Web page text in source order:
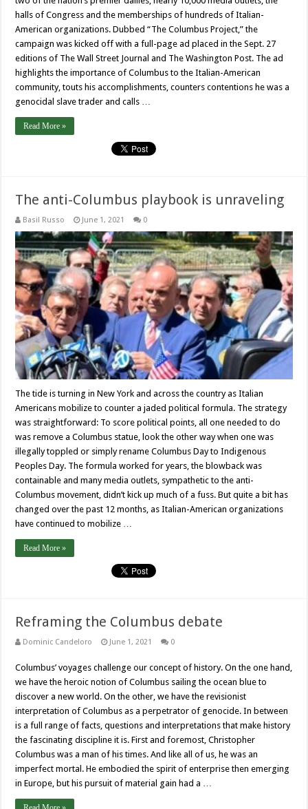
halls of Congress and the memberships of hundreds of Italian-
American organizations. Dubbed “The Columbus Project,” the
campaign was kicked off with a full-page ad placed in the Sept. 27
editions of The Wall Street Journal and The Washington Post. The ad
highlights the importance of Columbus to the Italian-American
community, touts his accomplishments, counters contentions he was a
genocidal slave trader and calls …
Read More »
The anti-Columbus playbook is unraveling
Basil Russo June 1, 2021 0
The tide is turning in New York and across the country as Italian
Americans mobilize to counter a jaded political formula. The strategy
was straightforward: To score political points, all one needed to do
was remove a Columbus statue, look the other way when one was
illegally toppled or simply rename Columbus Day to Indigenous
Peoples Day. The formula worked for years, the blowback was
containable and many media outlets, sympathetic to the anti-
Columbus movement, didn’t kick up much of a fuss. But quite a bit has
changed over the past 12 months, as Italian-American organizations
have continued to mobilize …
Read More »
Reframing the Columbus debate
Dominic Candeloro June 1, 2021 0
Columbus’ voyages challenge our concept of history. On the one hand,
we have the heroic notion of Columbus sailing the ocean blue to
discover a new world. On the other, we have the revisionist
interpretation of Columbus as a perpetrator of genocide. In between
is a full range of facts, questions and interpretations that make history
the fascinating discipline it is. First and foremost, Christopher
Columbus was a man of his times. And like all of us, he was an
imperfect mortal. He embodied the spirit of enterprise then emerging
in Europe, but his pursuit of material gain had a …